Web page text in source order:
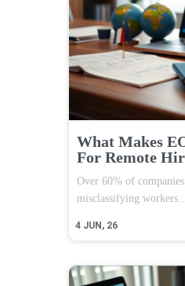
What Makes
For Remote
4 JUN, 26
Over 60% of
misclassifying workers…